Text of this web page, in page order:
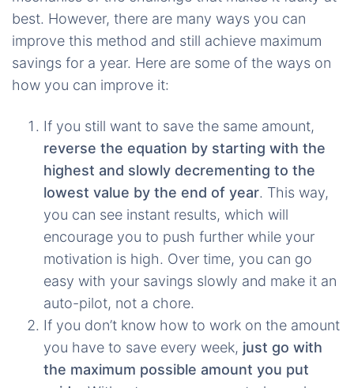
best. However, there are many ways you can
improve this method and still achieve maximum
savings for a year. Here are some of the ways on
how you can improve it:
If you still want to save the same amount,
reverse the equation by starting with the
highest and slowly decrementing to the
lowest value by the end of year. This way,
you can see instant results, which will
encourage you to push further while your
motivation is high. Over time, you can go
easy with your savings slowly and make it an
auto-pilot, not a chore.
If you don’t know how to work on the amount
you have to save every week, just go with
the maximum possible amount you put